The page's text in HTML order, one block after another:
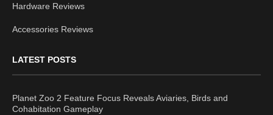
Hardware Reviews
Accessories Reviews
LATEST POSTS
Planet Zoo 2 Feature Focus Reveals Aviaries, Birds and
Cohabitation Gameplay